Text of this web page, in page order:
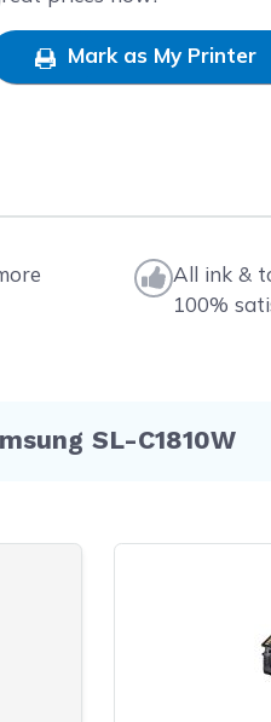
Mark as My Printer
All ink &
100%
SL-C1810W